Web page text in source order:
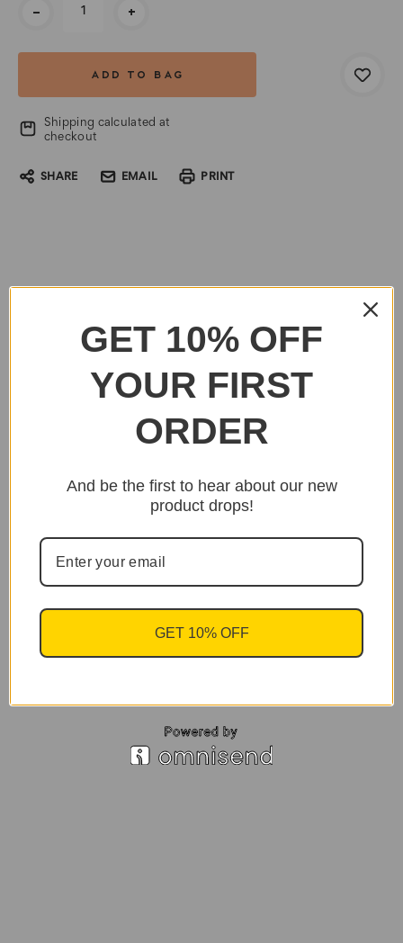
- +
Shipping calculated at
checkout
SHARE EMAIL PRINT
GET 10% OFF
YOUR FIRST
ORDER
And be the first to hear about our new
product drops!
GET 10% OFF